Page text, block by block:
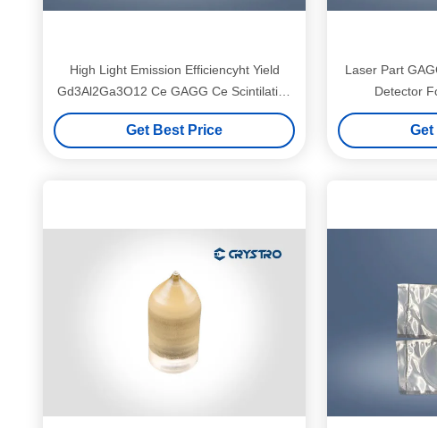
High Light Emission Efficiencyht Yield
Gd3Al2Ga3O12 Ce GAGG Ce Scintilation
Crystals
Get Best Price
Laser Part
Detector